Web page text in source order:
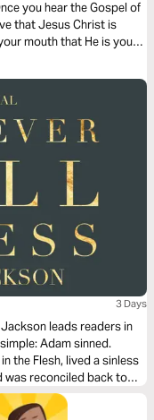
you hear the Gospel of
that Jesus Christ is
mouth that He is your
3 Days
leads readers in
Adam sinned.
the Flesh, lived a sinless
was reconciled back to
died for the